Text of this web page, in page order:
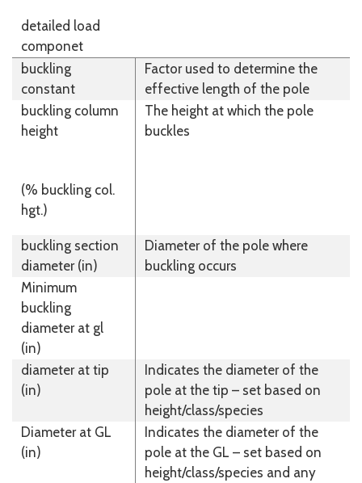
detailed load
componet
buckling
constant
Factor used to determine the
effective length of the pole
buckling column
height
(% buckling col.
hgt.)
The height at which the pole
buckles
buckling section
diameter (in)
Diameter of the pole where
buckling occurs
Minimum
buckling
diameter at gl
(in)
diameter at tip
(in)
Indicates the diameter of the
pole at the tip – set based on
height/class/species
Diameter at GL
(in)
Indicates the diameter of the
pole at the GL – set based on
height/class/species and any